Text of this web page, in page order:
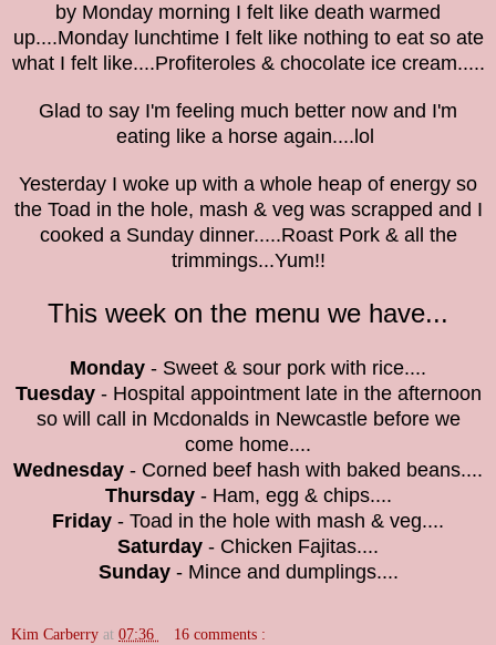
by Monday morning I felt like death warmed
up....Monday lunchtime I felt like nothing to eat so ate
what I felt like....Profiteroles & chocolate ice cream.....
Glad to say I'm feeling much better now and I'm
eating like a horse again....lol
Yesterday I woke up with a whole heap of energy so
the Toad in the hole, mash & veg was scrapped and I
cooked a Sunday dinner.....Roast Pork & all the
trimmings...Yum!!
This week on the menu we have...
Monday - Sweet & sour pork with rice....
Tuesday- Hospital appointment late in the afternoon
so will call in Mcdonalds in Newcastle before we
come home....
Wednesday - Corned beef hash with baked beans....
Thursday- Ham, egg & chips....
Friday - Toad in the hole with mash & veg....
Saturday - Chicken Fajitas....
Sunday- Mince and dumplings....
Kim Carberry at 07:36 16 comments :